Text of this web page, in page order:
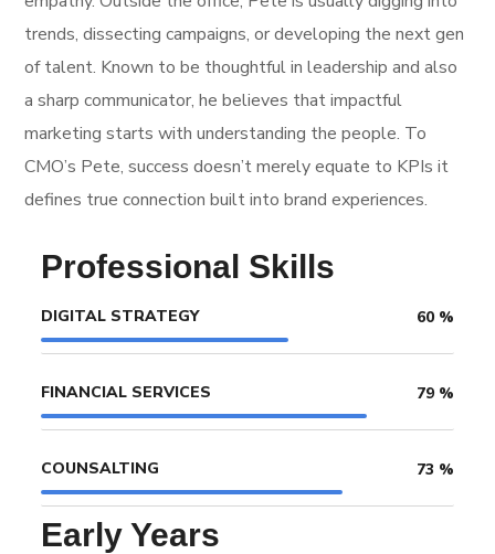
trends, dissecting campaigns, or developing the next gen
of talent. Known to be thoughtful in leadership and also
a sharp communicator, he believes that impactful
marketing starts with understanding the people. To
CMO’s Pete, success doesn’t merely equate to KPIs it
defines true connection built into brand experiences.
Professional Skills
DIGITAL STRATEGY 60 %
FINANCIAL SERVICES 79 %
COUNSALTING 73 %
Early Years